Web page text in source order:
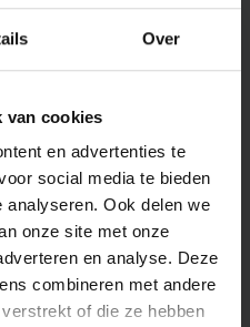
Over
van cookies
en advertenties te
social media te bieden
Ook delen we
onze site met onze
en analyse. Deze
combineren met andere
of die ze hebben
schools a safe space to
content aligns with the
for secondary
day at 10:00 a.m. and
lasts approximately 1